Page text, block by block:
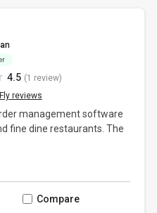
4.5 (1 review)
reviews
management software
fine dine restaurants. The
Compare